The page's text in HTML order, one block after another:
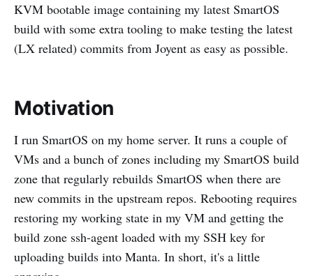
KVM bootable image containing my latest SmartOS
build with some extra tooling to make testing the latest
(LX related) commits from Joyent as easy as possible.
Motivation
I run SmartOS on my home server. It runs a couple of
VMs and a bunch of zones including my SmartOS build
zone that regularly rebuilds SmartOS when there are
new commits in the upstream repos. Rebooting requires
restoring my working state in my VM and getting the
build zone ssh-agent loaded with my SSH key for
uploading builds into Manta. In short, it's a little